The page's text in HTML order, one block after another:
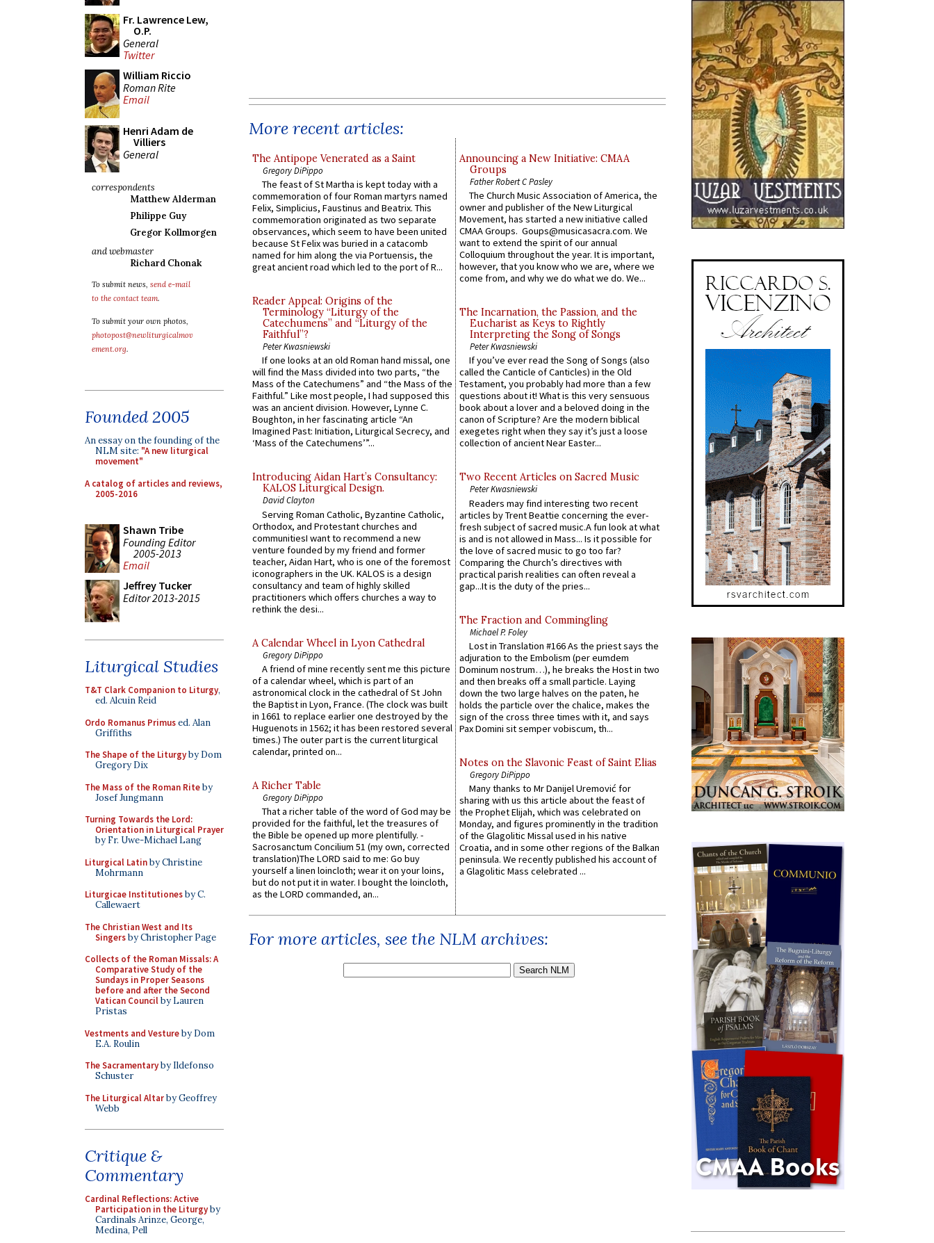
Fr. Lawrence Lew,
O.P.
General
Twitter
William Riccio
Roman Rite
Email
Henri Adam de
Villiers
General
correspondents
Matthew Alderman
Philippe Guy
Gregor Kollmorgen
and webmaster
Richard Chonak
To submit news, send e-mail
to the contact team.
To submit your own photos,
photopost@newliturgicalmov
ement.org.
Founded 2005
An essay on the founding of the
NLM site: "A new liturgical
movement"
A catalog of articles and reviews,
2005-2016
Shawn Tribe
Founding Editor
2005-2013
Email
Jeffrey Tucker
Editor 2013-2015
Liturgical Studies
T&T Clark Companion to Liturgy,
ed. Alcuin Reid
Ordo Romanus Primused. Alan
Griffiths
The Shape of the Liturgyby Dom
Gregory Dix
The Mass of the Roman Riteby
Josef Jungmann
Turning Towards the Lord:
Orientation in Liturgical Prayer
by Fr. Uwe-Michael Lang
Liturgical Latinby Christine
Mohrmann
Liturgicae Institutionesby C.
Callewaert
The Christian West and Its
Singersby Christopher Page
Collects of the Roman Missals: A
Comparative Study of the
Sundays in Proper Seasons
before and after the Second
Vatican Councilby Lauren
Pristas
Vestments and Vestureby Dom
E.A. Roulin
The Sacramentaryby Ildefonso
Schuster
The Liturgical Altarby Geoffrey
Webb
Critique &
Commentary
Cardinal Reflections: Active
Participation in the Liturgyby
Cardinals Arinze, George,
Medina, Pell
More recent articles:
The Antipope Venerated as a Saint
Gregory DiPippo
The feast of St Martha is kept today with a
commemoration of four Roman martyrs named
Felix, Simplicius, Faustinus and Beatrix. This
commemoration originated as two separate
observances, which seem to have been united
because St Felix was buried in a catacomb
named for him along the via Portuensis, the
great ancient road which led to the port of R...
Reader Appeal: Origins of the
Terminology “Liturgy of the
Catechumens” and “Liturgy of the
Faithful”?
Peter Kwasniewski
If one looks at an old Roman hand missal, one
will find the Mass divided into two parts, “the
Mass of the Catechumens” and “the Mass of the
Faithful.” Like most people, I had supposed this
was an ancient division. However, Lynne C.
Boughton, in her fascinating article “An
Imagined Past: Initiation, Liturgical Secrecy, and
‘Mass of the Catechumens’”...
Introducing Aidan Hart’s Consultancy:
KALOS Liturgical Design.
David Clayton
Serving Roman Catholic, Byzantine Catholic,
Orthodox, and Protestant churches and
communitiesI want to recommend a new
venture founded by my friend and former
teacher, Aidan Hart, who is one of the foremost
iconographers in the UK. KALOS is a design
consultancy and team of highly skilled
practitioners which offers churches a way to
rethink the desi...
A Calendar Wheel in Lyon Cathedral
Gregory DiPippo
A friend of mine recently sent me this picture
of a calendar wheel, which is part of an
astronomical clock in the cathedral of St John
the Baptist in Lyon, France. (The clock was built
in 1661 to replace earlier one destroyed by the
Huguenots in 1562; it has been restored several
times.) The outer part is the current liturgical
calendar, printed on...
A Richer Table
Gregory DiPippo
That a richer table of the word of God may be
provided for the faithful, let the treasures of
the Bible be opened up more plentifully. -
Sacrosanctum Concilium 51 (my own, corrected
translation)The LORD said to me: Go buy
yourself a linen loincloth; wear it on your loins,
but do not put it in water. I bought the loincloth,
as the LORD commanded, an...
Announcing a New Initiative: CMAA
Groups
Father Robert C Pasley
The Church Music Association of America, the
owner and publisher of the New Liturgical
Movement, has started a new initiative called
CMAA Groups. Goups@musicasacra.com. We
want to extend the spirit of our annual
Colloquium throughout the year. It is important,
however, that you know who we are, where we
come from, and why we do what we do. We...
The Incarnation, the Passion, and the
Eucharist as Keys to Rightly
Interpreting the Song of Songs
Peter Kwasniewski
If you’ve ever read the Song of Songs (also
called the Canticle of Canticles) in the Old
Testament, you probably had more than a few
questions about it! What is this very sensuous
book about a lover and a beloved doing in the
canon of Scripture? Are the modern biblical
exegetes right when they say it’s just a loose
collection of ancient Near Easter...
Two Recent Articles on Sacred Music
Peter Kwasniewski
Readers may find interesting two recent
articles by Trent Beattie concerning the ever-
fresh subject of sacred music.A fun look at what
is and is not allowed in Mass... Is it possible for
the love of sacred music to go too far?
Comparing the Church’s directives with
practical parish realities can often reveal a
gap...It is the duty of the pries...
The Fraction and Commingling
Michael P. Foley
Lost in Translation #166 As the priest says the
adjuration to the Embolism (per eumdem
Dominum nostrum…), he breaks the Host in two
and then breaks off a small particle. Laying
down the two large halves on the paten, he
holds the particle over the chalice, makes the
sign of the cross three times with it, and says
Pax Domini sit semper vobiscum, th...
Notes on the Slavonic Feast of Saint Elias
Gregory DiPippo
Many thanks to Mr Danijel Uremović for
sharing with us this article about the feast of
the Prophet Elijah, which was celebrated on
Monday, and figures prominently in the tradition
of the Glagolitic Missal used in his native
Croatia, and in some other regions of the Balkan
peninsula. We recently published his account of
a Glagolitic Mass celebrated ...
For more articles, see the NLM archives: